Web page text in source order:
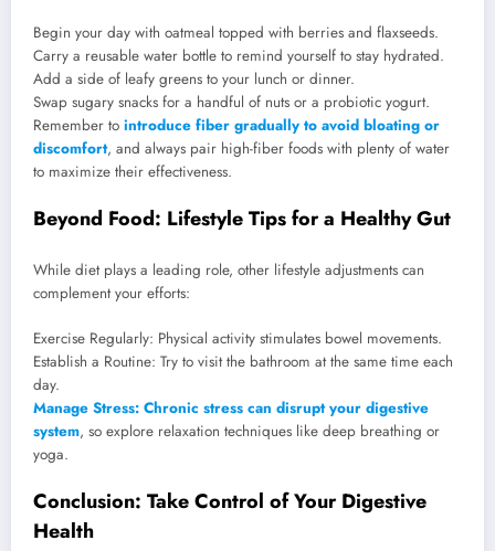
Begin your day with oatmeal topped with berries and flaxseeds.
Carry a reusable water bottle to remind yourself to stay hydrated.
Add a side of leafy greens to your lunch or dinner.
Swap sugary snacks for a handful of nuts or a probiotic yogurt.
Remember to introduce fiber gradually to avoid bloating or
discomfort, and always pair high-fiber foods with plenty of water
to maximize their effectiveness.
Beyond Food: Lifestyle Tips for a Healthy Gut
While diet plays a leading role, other lifestyle adjustments can
complement your efforts:
Exercise Regularly: Physical activity stimulates bowel movements.
Establish a Routine: Try to visit the bathroom at the same time each
day.
Manage Stress: Chronic stress can disrupt your digestive
system, so explore relaxation techniques like deep breathing or
yoga.
Conclusion: Take Control of Your Digestive
Health